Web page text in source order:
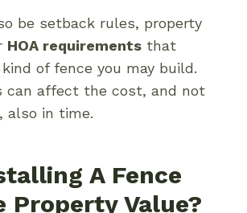
be setback rules, property
HOA requirements that
of fence you may build.
can affect the cost, and not
also in time.
A Fence
Property Value?